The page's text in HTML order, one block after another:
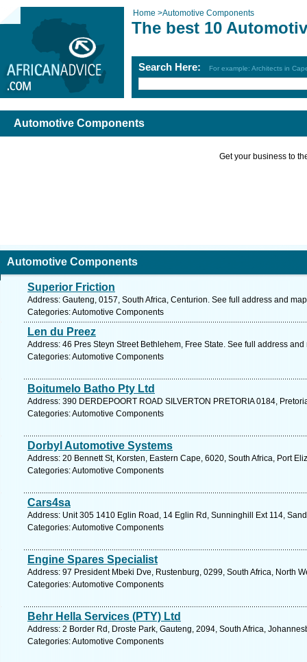
Home >Automotive Components
The best 10
Search Here: For example: Architects in
Automotive Components
Get your business to
Automotive Components
Superior Friction
Address: Gauteng, 0157, South Africa, Centurion. See full address and
Categories: Automotive Components
Len du Preez
Address: 46 Pres Steyn Street Bethlehem, Free State. See full address and
Categories: Automotive Components
Boitumelo Batho Pty Ltd
Address: 390 DERDEPOORT ROAD SILVERTON PRETORIA 0184,
Categories: Automotive Components
Dorbyl Automotive Systems
Address: 20 Bennett St, Korsten, Eastern Cape, 6020, South Africa, Port
Categories: Automotive Components
Cars4sa
Address: Unit 305 1410 Eglin Road, 14 Eglin Rd, Sunninghill Ext 114,
Categories: Automotive Components
Engine Spares Specialist
Address: 97 President Mbeki Dve, Rustenburg, 0299, South Africa, North
Categories: Automotive Components
Behr Hella Services (PTY) Ltd
Address: 2 Border Rd, Droste Park, Gauteng, 2094, South Africa,
Categories: Automotive Components